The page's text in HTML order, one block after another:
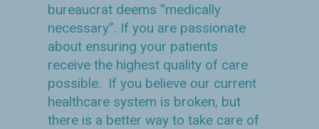
bureaucrat deems “medically
necessary”. If you are passionate
about ensuring your patients
receive the highest quality of care
possible. If you believe our current
healthcare system is broken, but
there is a better way to take care of